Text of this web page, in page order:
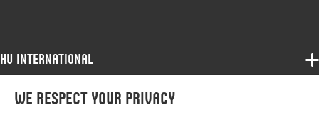
We respect your privacy
HU International
Programmes
Programmes